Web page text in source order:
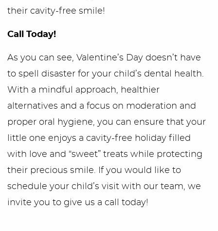
their cavity-free smile!
Call Today!
As you can see, Valentine’s Day doesn’t have
to spell disaster for your child’s dental health.
With a mindful approach, healthier
alternatives and a focus on moderation and
proper oral hygiene, you can ensure that your
little one enjoys a cavity-free holiday filled
with love and “sweet” treats while protecting
their precious smile. If you would like to
schedule your child’s visit with our team, we
invite you to give us a call today!